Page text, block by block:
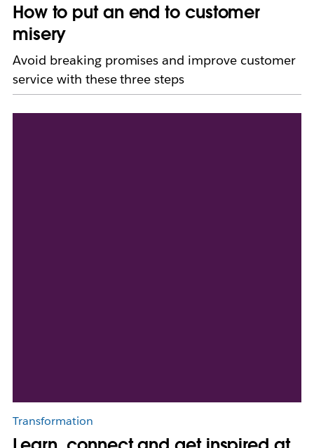
How to put an end to customer
misery
Avoid breaking promises and improve customer
service with these three steps
Transformation